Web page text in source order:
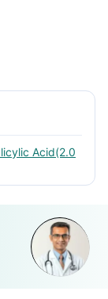
Acid(2.0